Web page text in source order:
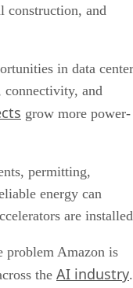
construction, and
in data center
connectivity, and
grow more power-
permitting,
energy can
are
problem Amazon is
the AI industry.